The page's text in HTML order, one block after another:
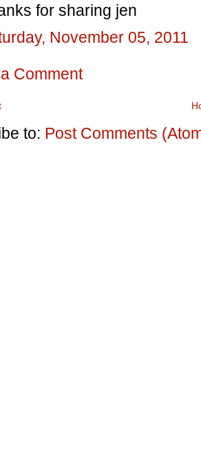
for sharing jen
November 05, 2011
Comment
to: Post Comments